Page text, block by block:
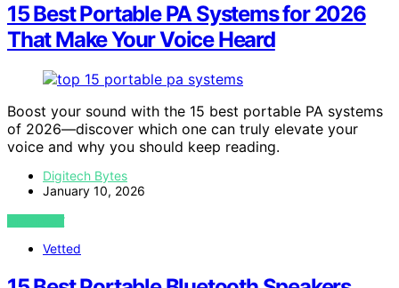
15 Best Portable PA Systems for 2026
That Make Your Voice Heard
Boost your sound with the 15 best portable PA systems
of 2026—discover which one can truly elevate your
voice and why you should keep reading.
Digitech Bytes
January 10, 2026
VIEW POST
Vetted